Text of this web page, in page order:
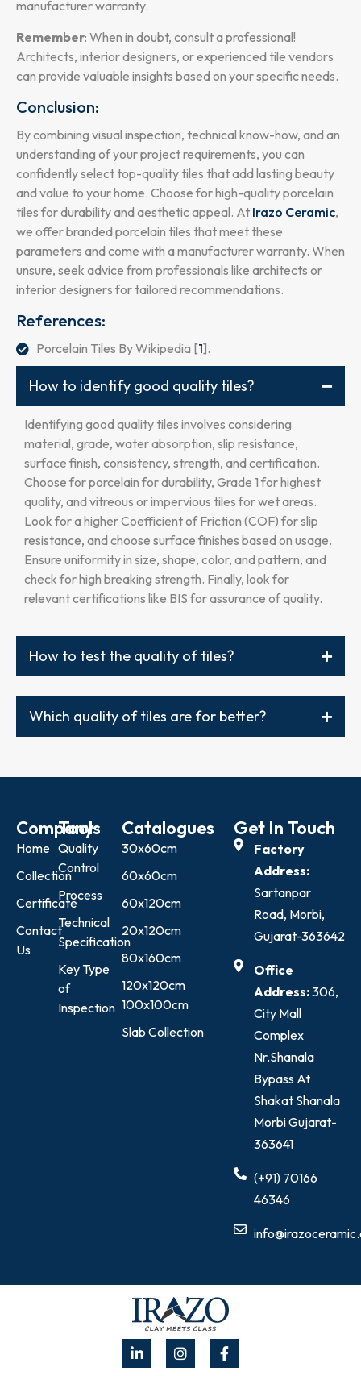
manufacturer warranty.
Remember: When in doubt, consult a professional!
Architects, interior designers, or experienced tile vendors
can provide valuable insights based on your specific needs.
Conclusion:
By combining visual inspection, technical know-how, and an
understanding of your project requirements, you can
confidently select top-quality tiles that add lasting beauty
and value to your home. Choose for high-quality porcelain
tiles for durability and aesthetic appeal. At Irazo Ceramic,
we offer branded porcelain tiles that meet these
parameters and come with a manufacturer warranty. When
unsure, seek advice from professionals like architects or
interior designers for tailored recommendations.
References:
Porcelain Tiles By Wikipedia [1].
How to identify good quality tiles?
Identifying good quality tiles involves considering
material, grade, water absorption, slip resistance,
surface finish, consistency, strength, and certification.
Choose for porcelain for durability, Grade 1 for highest
quality, and vitreous or impervious tiles for wet areas.
Look for a higher Coefficient of Friction (COF) for slip
resistance, and choose surface finishes based on usage.
Ensure uniformity in size, shape, color, and pattern, and
check for high breaking strength. Finally, look for
relevant certifications like BIS for assurance of quality.
How to test the quality of tiles?
Which quality of tiles are for better?
Company
Home
Collection
Certificate
Contact
Us
Tools
Quality
Control
Process
Technical
Specification
Key Type
of
Inspection
Catalogues
30x60cm
60x60cm
60x120cm
20x120cm
80x160cm
120x120cm
100x100cm
Slab Collection
Get In Touch
Factory
Address:
Sartanpar
Road, Morbi,
Gujarat-363642
Office
Address:306,
City Mall
Complex
Nr.Shanala
Bypass At
Shakat Shanala
Morbi Gujarat-
363641
(+91) 70166
46346